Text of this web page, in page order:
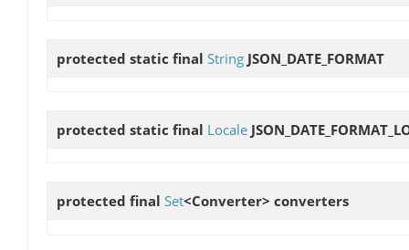
protected static final String JSON_DATE_FORMAT
protected static final Locale
protected final Set<Converter> converters